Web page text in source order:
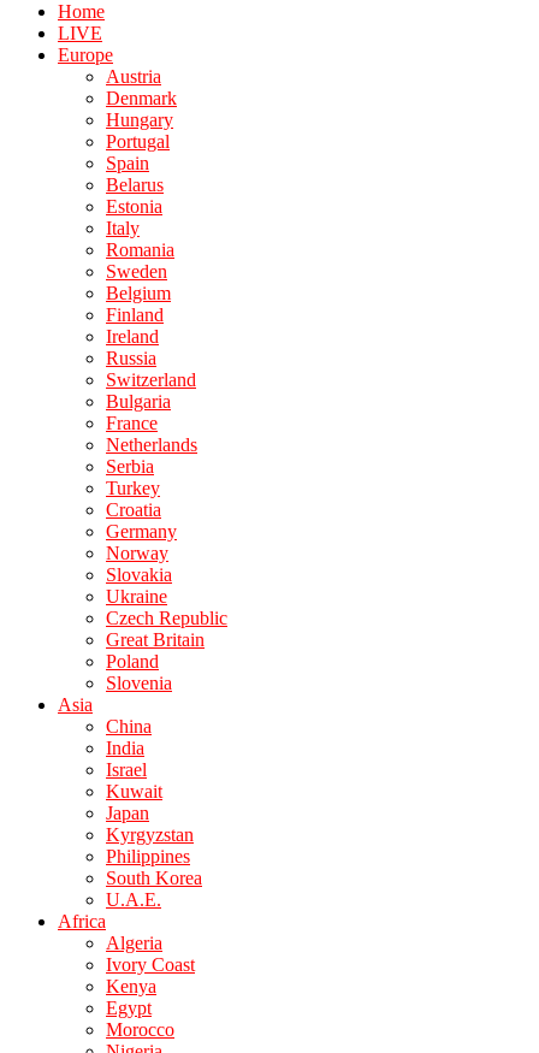
Home
LIVE
Europe
Austria
Denmark
Hungary
Portugal
Spain
Belarus
Estonia
Italy
Romania
Sweden
Belgium
Finland
Ireland
Russia
Switzerland
Bulgaria
France
Netherlands
Serbia
Turkey
Croatia
Germany
Norway
Slovakia
Ukraine
Czech Republic
Great Britain
Poland
Slovenia
Asia
China
India
Israel
Kuwait
Japan
Kyrgyzstan
Philippines
South Korea
U.A.E.
Africa
Algeria
Ivory Coast
Kenya
Egypt
Morocco